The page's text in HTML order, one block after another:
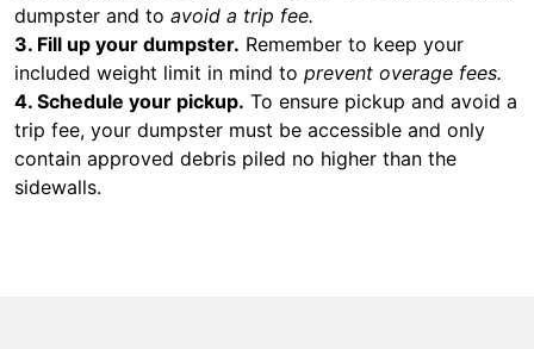
dumpster and to avoid a trip fee.
3. Fill up your dumpster. Remember to keep your
included weight limit in mind to prevent overage fees.
4. Schedule your pickup. To ensure pickup and avoid a
trip fee, your dumpster must be accessible and only
contain approved debris piled no higher than the
sidewalls.